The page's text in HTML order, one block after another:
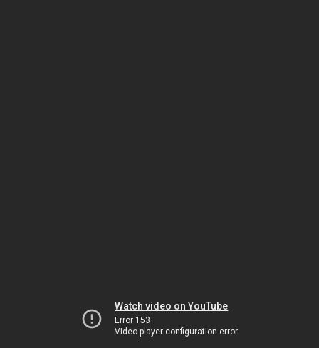
Watch video on YouTube
Error 153
Video player configuration error